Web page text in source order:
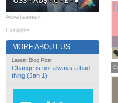
Advertisement
Highlights
MORE ABOUT US
Latest Blog Post
Change is not always a bad
thing (Jan 1)